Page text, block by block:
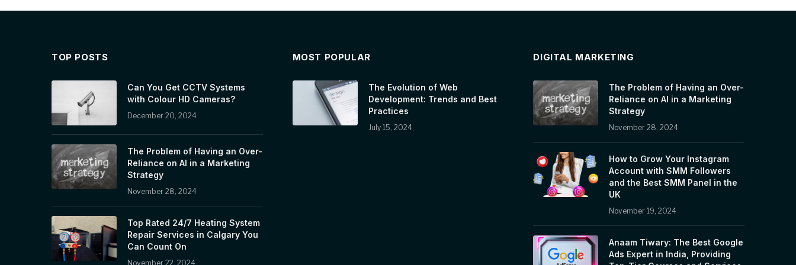
TOP POSTS
Can You Get CCTV Systems
with Colour HD Cameras?
December 20, 2024
The Problem of Having an Over-
Reliance on AI in a Marketing
Strategy
November 28, 2024
Top Rated 24/7 Heating System
Repair Services in Calgary You
Can Count On
November 22, 2024
MOST POPULAR
The Evolution of Web
Development: Trends and Best
Practices
July 15, 2024
DIGITAL MARKETING
The Problem of Having an Over-
Reliance on AI in a Marketing
Strategy
November 28, 2024
How to Grow Your Instagram
Account with SMM Followers
and the Best SMM Panel in the
UK
November 19, 2024
Anaam Tiwary: The Best Google
Ads Expert in India, Providing